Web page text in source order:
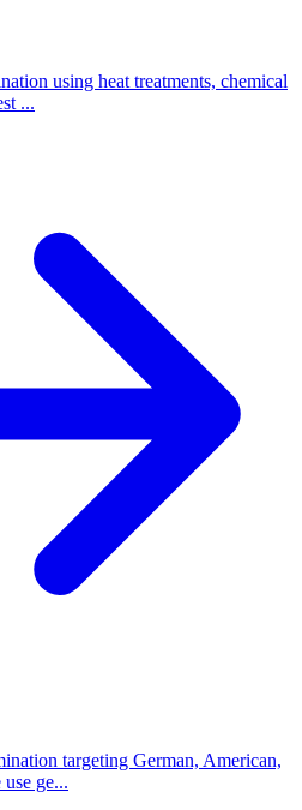
using heat treatments, chemical
...
targeting German, American,
ge...